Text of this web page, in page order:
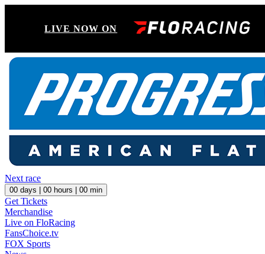
LIVE NOW ON
Next race
00 days | 00 hours | 00 min
Get Tickets
Merchandise
Live on FloRacing
FansChoice.tv
FOX Sports